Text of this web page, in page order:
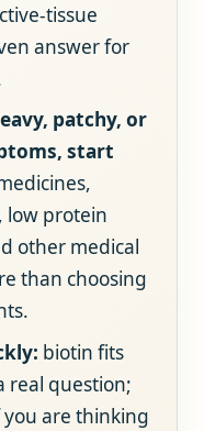
tissue
answer for
patchy, or
start
low protein
other medical
than choosing
biotin fits
real question;
are thinking